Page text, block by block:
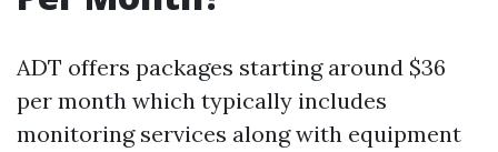
ADT offers packages starting around $36
per month which typically includes
monitoring services along with equipment